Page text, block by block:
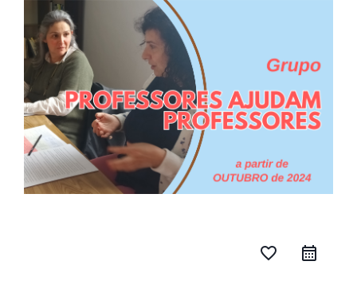
favorite_border